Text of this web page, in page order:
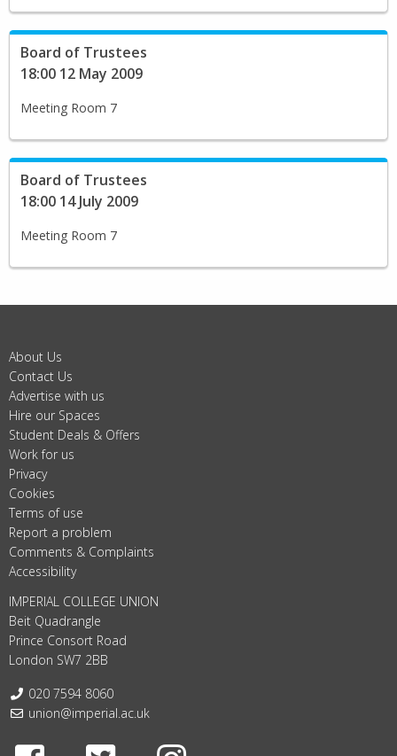
Board of Trustees
18:00 12 May 2009
Meeting Room 7
Board of Trustees
18:00 14 July 2009
Meeting Room 7
About Us
Contact Us
Advertise with us
Hire our Spaces
Student Deals & Offers
Work for us
Privacy
Cookies
Terms of use
Report a problem
Comments & Complaints
Accessibility
IMPERIAL COLLEGE UNION
Beit Quadrangle
Prince Consort Road
London SW7 2BB
Telephone:
020 7594 8060
Email:
union@imperial.ac.uk